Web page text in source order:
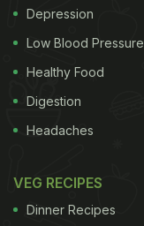
Depression
Low Blood Pressure
Healthy Food
Digestion
Headaches
VEG RECIPES
Dinner Recipes